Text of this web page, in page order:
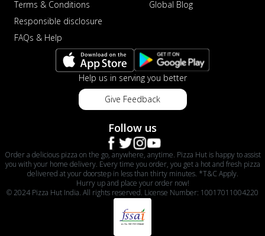
Terms & Conditions
Responsible disclosure
FAQs & Help
Global Blog
Help us in serving you better
Give Feedback
Follow us
Order a delicious pizza on the go, anywhere, anytime. Pizza Hut is happy to assist
you with your home delivery. Every time you order, you get a hot and fresh pizza
delivered at your doorstep in less than thirty minutes. *T&C Apply.
Hurry up and place your order now!
© 2024 Pizza Hut India. All rights reserved. License Number: 10017011004220